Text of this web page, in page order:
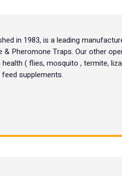
in 1983, is a leading
Pheromone Traps. Our other
( flies, mosquito , termite,
supplements.